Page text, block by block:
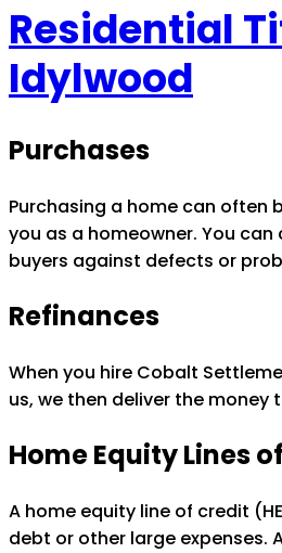
Residential
Idylwood
Purchases
Purchasing a home can often
you as a homeowner. You
buyers against defects or
Refinances
When you hire Cobalt
us, we then deliver the
Home Equity Lines
A home equity line of credit
debt or other large expenses.